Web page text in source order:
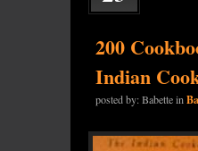
200
Indian
posted by: Babette in